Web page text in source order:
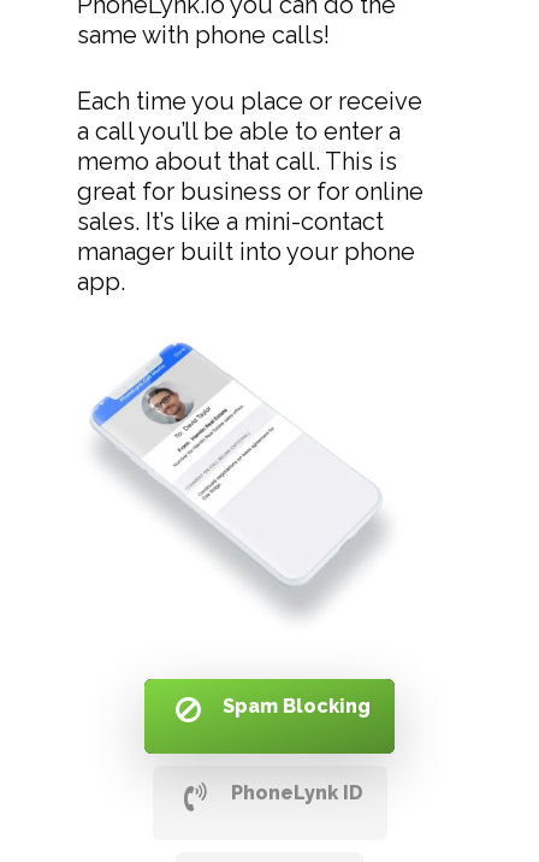
same with phone calls!
Each time you place or receive
a call you’ll be able to enter a
memo about that call. This is
great for business or for online
sales. It’s like a mini-contact
manager built into your phone
app.
Spam Blocking
PhoneLynk ID